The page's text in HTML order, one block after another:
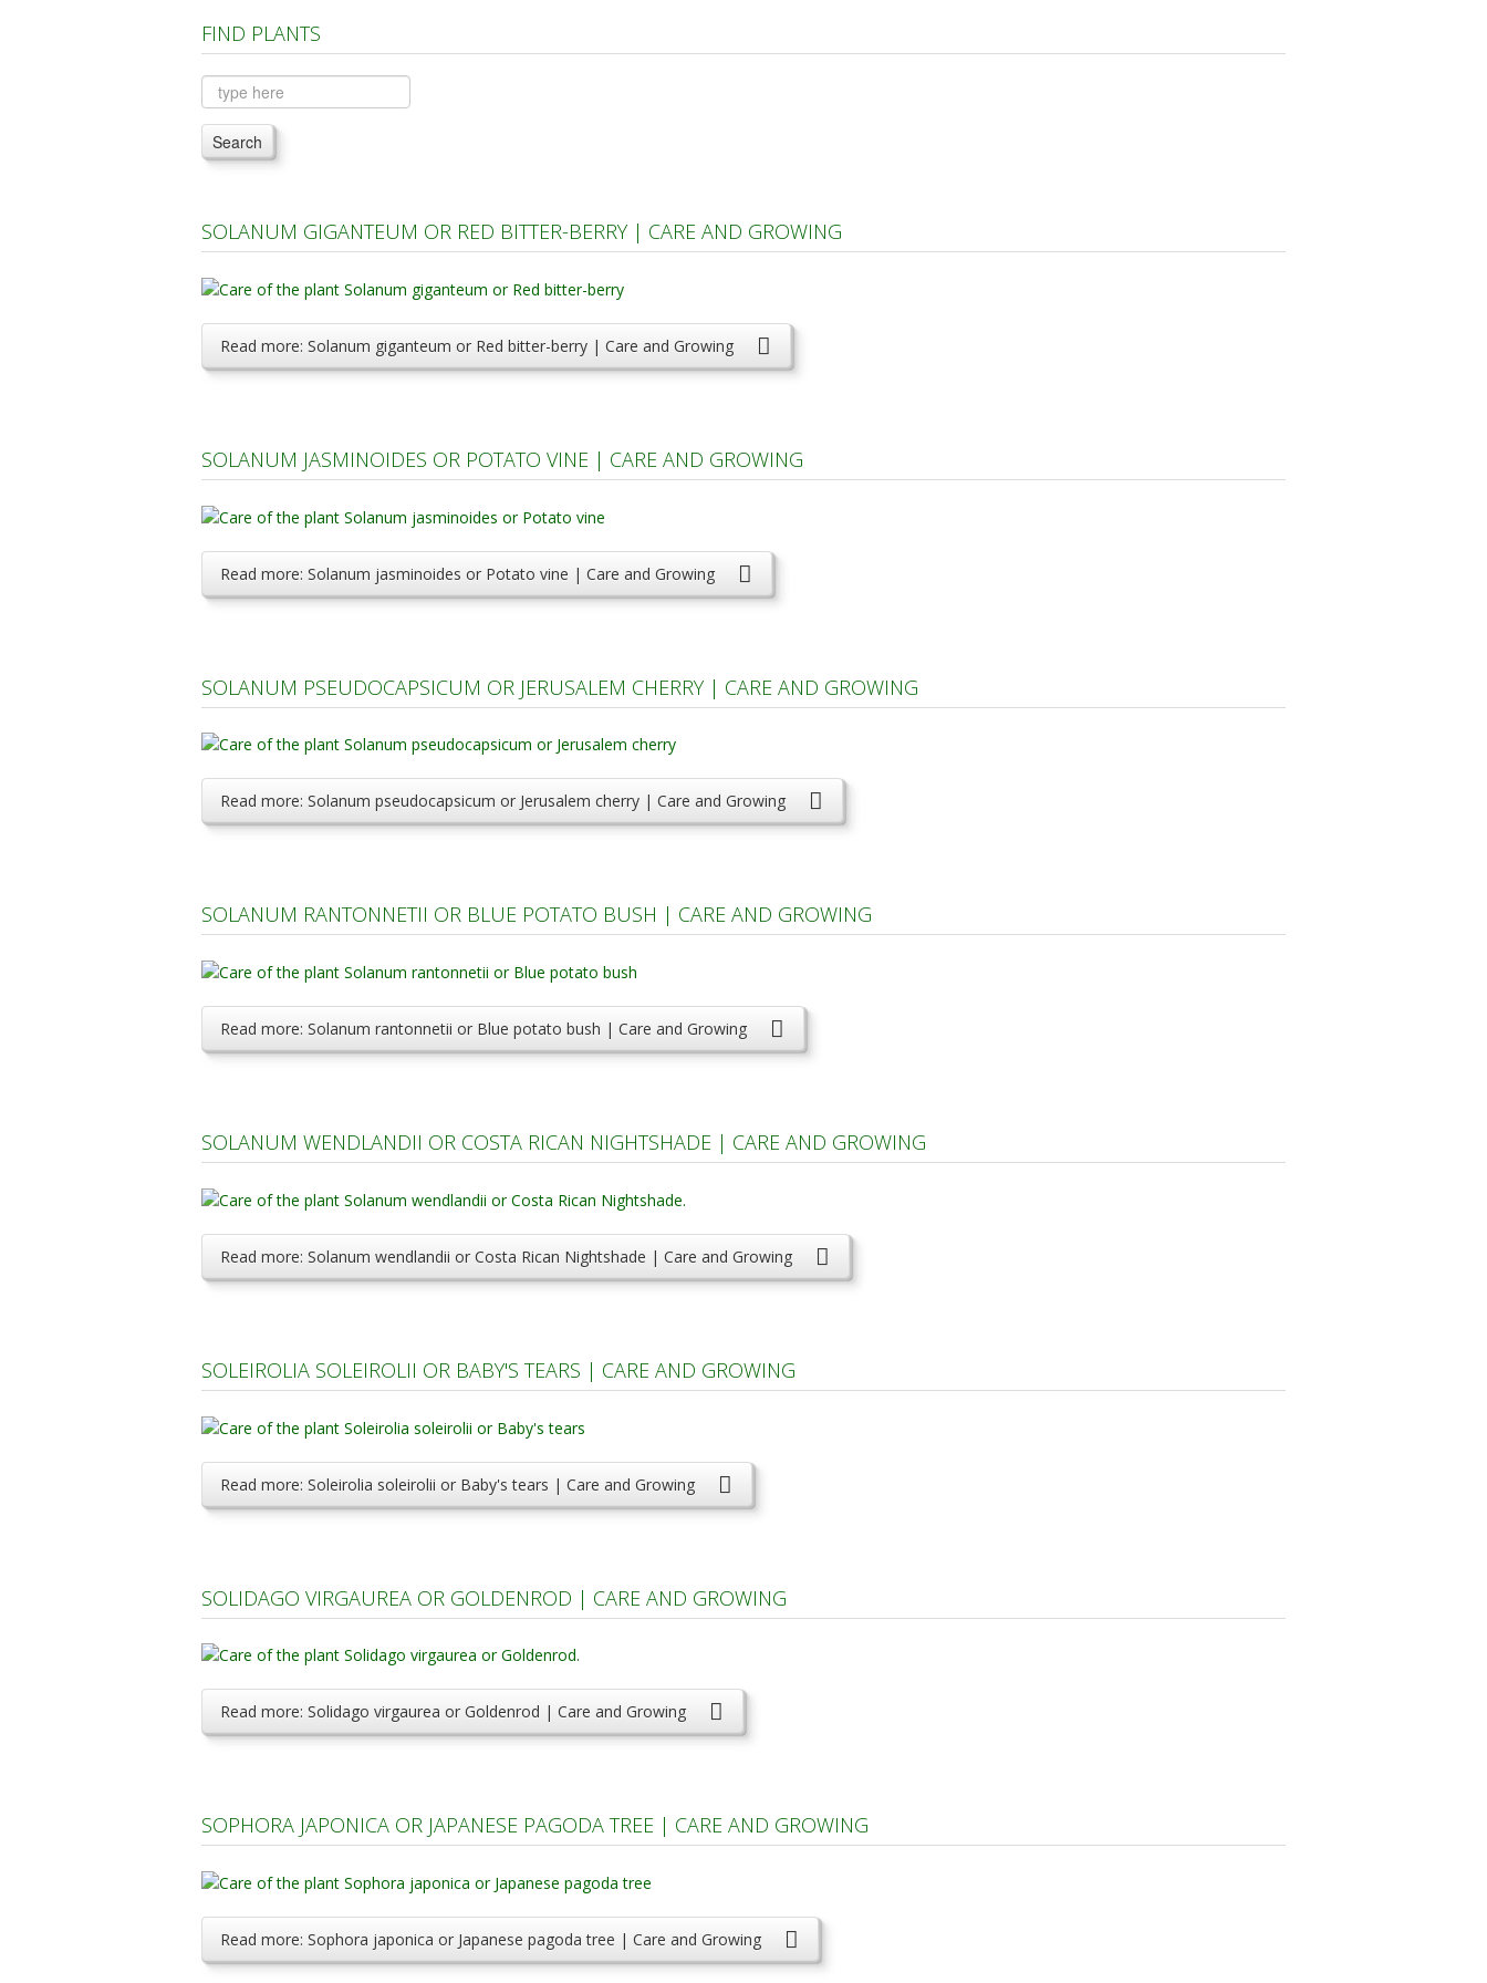
FIND PLANTS
Search
SOLANUM GIGANTEUM OR RED BITTER-BERRY | CARE AND GROWING
Read more: Solanum giganteum or Red bitter-berry | Care and Growing
SOLANUM JASMINOIDES OR POTATO VINE | CARE AND GROWING
Read more: Solanum jasminoides or Potato vine | Care and Growing
SOLANUM PSEUDOCAPSICUM OR JERUSALEM CHERRY | CARE AND GROWING
Read more: Solanum pseudocapsicum or Jerusalem cherry | Care and Growing
SOLANUM RANTONNETII OR BLUE POTATO BUSH | CARE AND GROWING
Read more: Solanum rantonnetii or Blue potato bush | Care and Growing
SOLANUM WENDLANDII OR COSTA RICAN NIGHTSHADE | CARE AND GROWING
Read more: Solanum wendlandii or Costa Rican Nightshade | Care and Growing
SOLEIROLIA SOLEIROLII OR BABY'S TEARS | CARE AND GROWING
Read more: Soleirolia soleirolii or Baby's tears | Care and Growing
SOLIDAGO VIRGAUREA OR GOLDENROD | CARE AND GROWING
Read more: Solidago virgaurea or Goldenrod | Care and Growing
SOPHORA JAPONICA OR JAPANESE PAGODA TREE | CARE AND GROWING
Read more: Sophora japonica or Japanese pagoda tree | Care and Growing